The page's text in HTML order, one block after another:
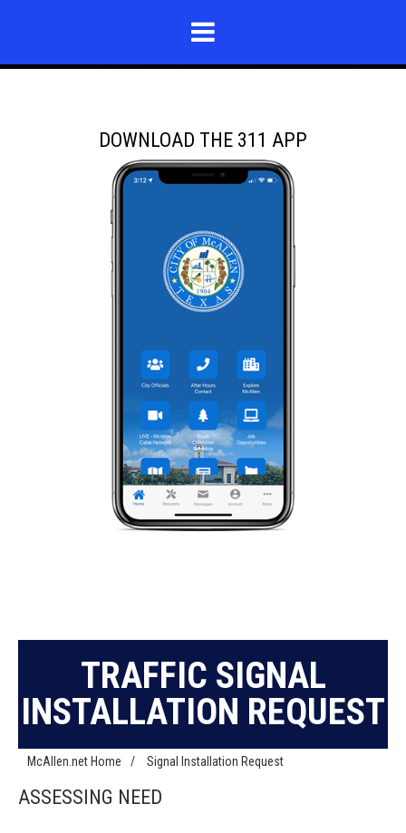
DOWNLOAD THE 311 APP
TRAFFIC SIGNAL
INSTALLATION REQUEST
McAllen.net Home / Signal Installation Request
ASSESSING NEED